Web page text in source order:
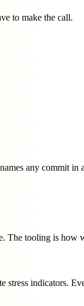
to make the call.
any commit in
The tooling is how
stress indicators.